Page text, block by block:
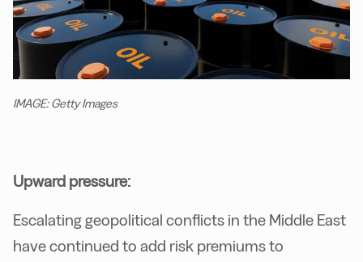
IMAGE: Getty Images
Upward pressure:
Escalating geopolitical conflicts in the Middle East
have continued to add risk premiums to